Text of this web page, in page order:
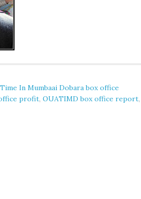
In Mumbaai Dobara box office
profit, OUATIMD box office report,